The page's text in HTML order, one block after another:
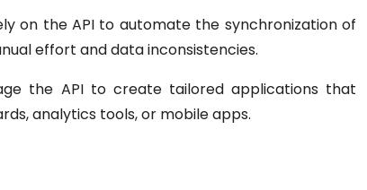
on the API to automate the synchronization of
effort and data inconsistencies.
the API to create tailored applications that
analytics tools, or mobile apps.